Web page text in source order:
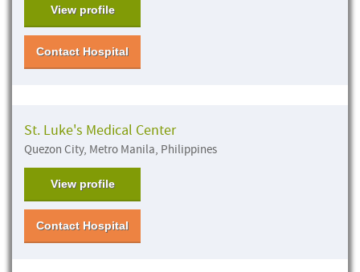
View profile
Contact Hospital
St. Luke's Medical Center
Quezon City, Metro Manila, Philippines
View profile
Contact Hospital